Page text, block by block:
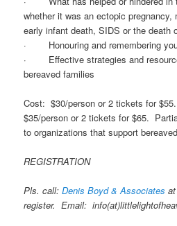
whether it was an ectopic pregnancy,
early infant death, SIDS or the death
· Honouring and remembering
· Effective strategies and
bereaved families
Cost: $30/person or 2 tickets for
$35/person or 2 tickets for $65.
to organizations that support
REGISTRATION
Pls. call:Denis Boyd & Associates
register. Email: